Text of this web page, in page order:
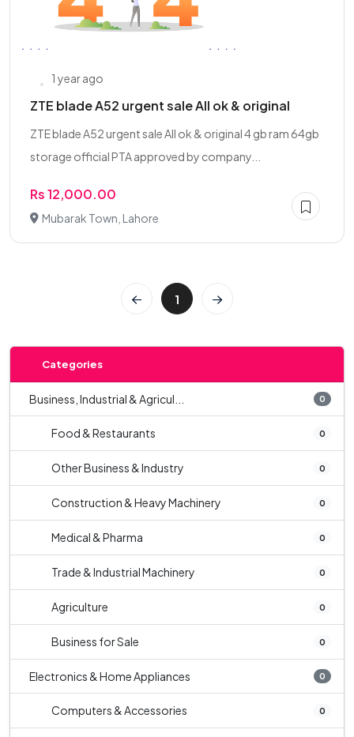
1 year ago
ZTE blade A52 urgent sale All ok & original
ZTE blade A52 urgent sale All ok & original 4 gb ram 64gb
storage official PTA approved by company...
Rs 12,000.00
Mubarak Town, Lahore
1
Categories
Business, Industrial & Agricul... 0
Food & Restaurants 0
Other Business & Industry 0
Construction & Heavy Machinery 0
Medical & Pharma 0
Trade & Industrial Machinery 0
Agriculture 0
Business for Sale 0
Electronics & Home Appliances 0
Computers & Accessories 0